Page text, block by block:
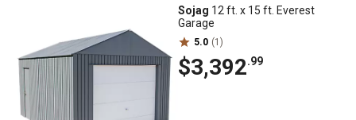
Sojag 12 ft. x 15 ft. Everest
Garage
5.0 (1)
$3,392.99